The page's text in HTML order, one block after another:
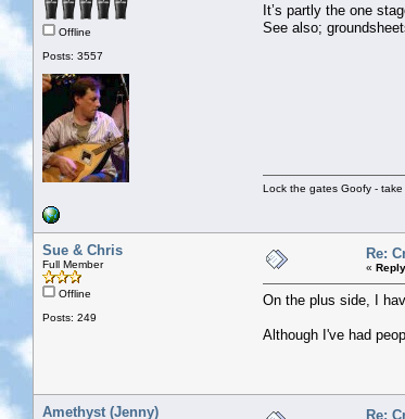
Offline
Posts: 3557
It’s partly the one
See also;
Lock the gates Goofy -
Sue & Chris
Full Member
Offline
Posts: 249
Re:
«
On the plus side, I
Although I've had
Amethyst (Jenny) Re: